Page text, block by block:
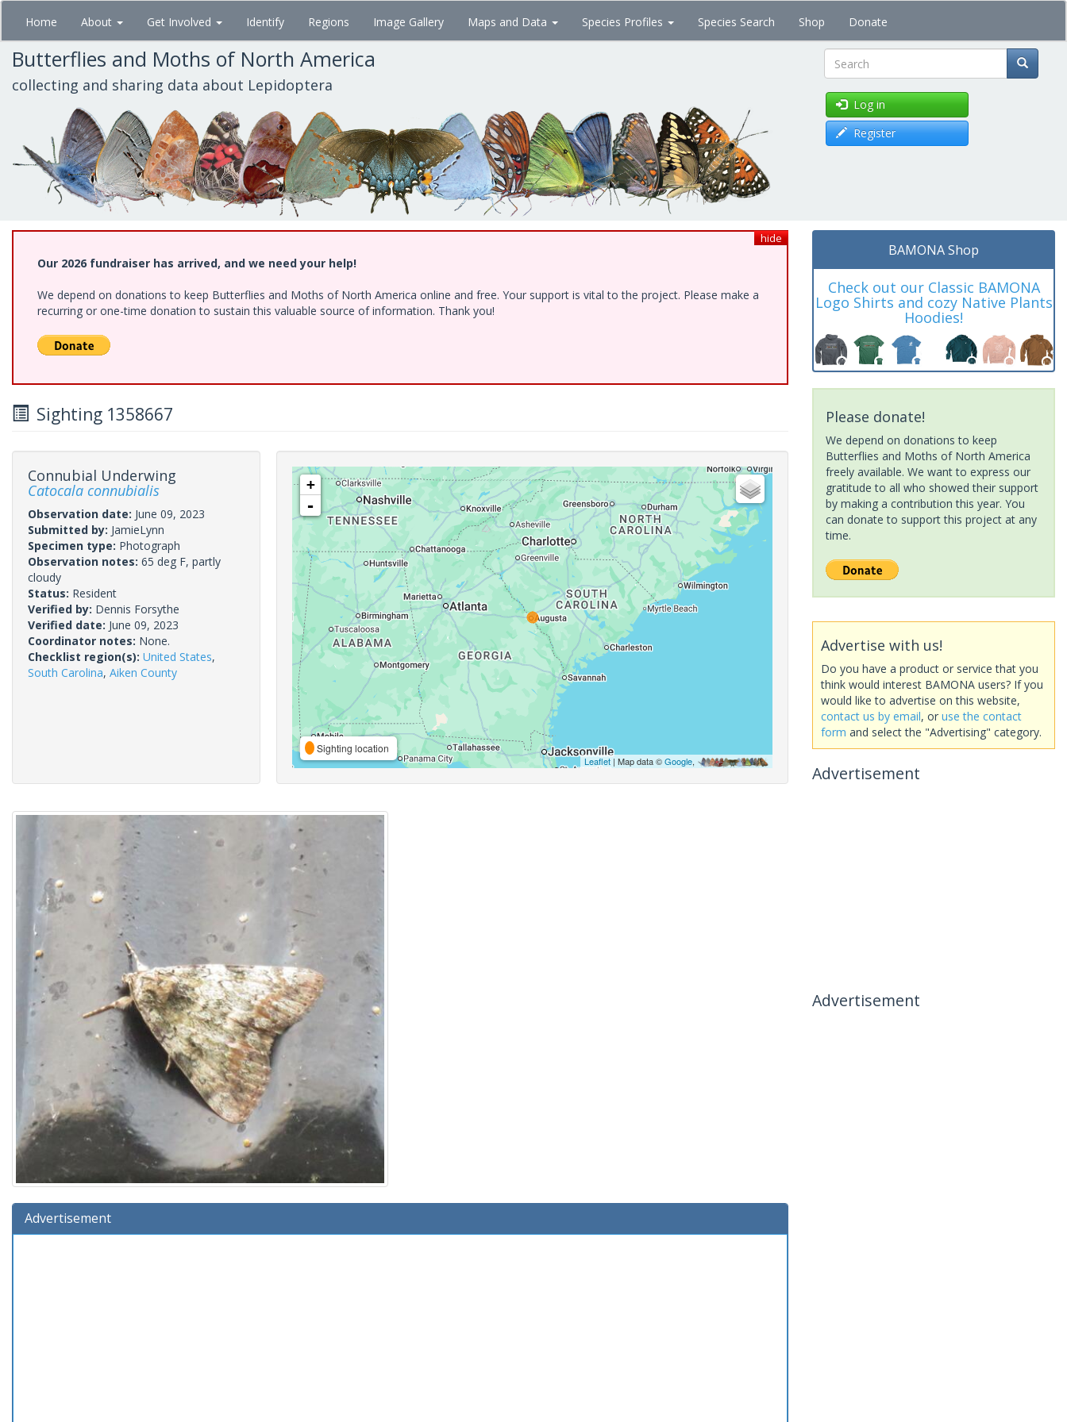
Skip
main
content
Home About Get Involved Identify Regions Image Gallery Maps and Data Species Profiles Species Search Shop Donate
Butterflies and Moths of North America
collecting and sharing data about Lepidoptera Search
Log in
Register
hide
Our 2026 fundraiser has arrived, and we need your help!
We depend on donations to keep Butterflies and Moths of North America online and free. Your support is vital to the project. Please make a
recurring or one-time donation to sustain this valuable source of information. Thank you!
Sighting 1358667
Connubial Underwing
Catocala connubialis
Observation date: June 09, 2023
Submitted by: JamieLynn
Specimen type: Photograph
Observation notes: 65 deg F, partly
cloudy
Status: Resident
Verified by: Dennis Forsythe
Verified date: June 09, 2023
Coordinator notes: None.
Checklist region(s): United States,
South Carolina, Aiken County
+
-
Sighting location
Leaflet| Map data ©Google,
Advertisement
BAMONA Shop
Check out our Classic BAMONA
Logo Shirts and cozy Native Plants
Hoodies!
Please donate!
We depend on donations to keep
Butterflies and Moths of North America
freely available. We want to express our
gratitude to all who showed their support
by making a contribution this year. You
can donate to support this project at any
time.
Advertise with us!
Do you have a product or service that you
think would interest BAMONA users? If you
would like to advertise on this website,
contact us by email, or use the contact
form and select the "Advertising" category.
Advertisement
Advertisement